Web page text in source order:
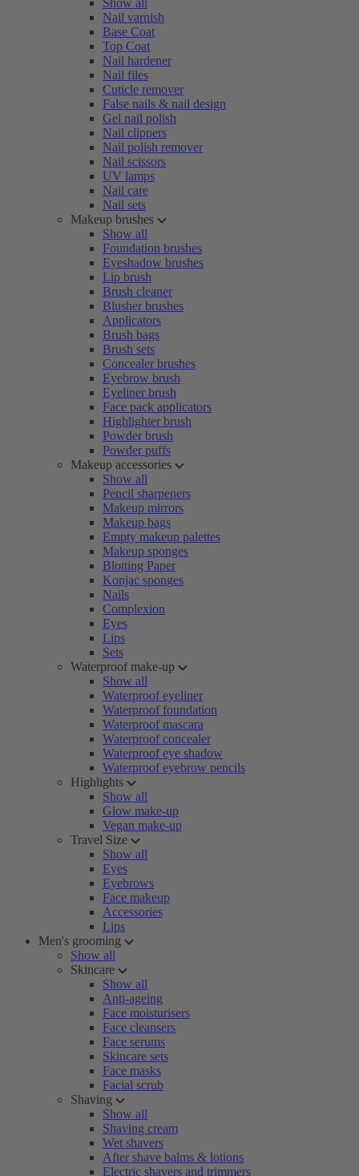
Show all
Nail varnish
Base Coat
Top Coat
Nail hardener
Nail files
Cuticle remover
False nails & nail design
Gel nail polish
Nail clippers
Nail polish remover
Nail scissors
UV lamps
Nail care
Nail sets
Makeup brushes
Show all
Foundation brushes
Eyeshadow brushes
Lip brush
Brush cleaner
Blusher brushes
Applicators
Brush bags
Brush sets
Concealer brushes
Eyebrow brush
Eyeliner brush
Face pack applicators
Highlighter brush
Powder brush
Powder puffs
Makeup accessories
Show all
Pencil sharpeners
Makeup mirrors
Makeup bags
Empty makeup palettes
Makeup sponges
Blotting Paper
Konjac sponges
Nails
Complexion
Eyes
Lips
Sets
Waterproof make-up
Show all
Waterproof eyeliner
Waterproof foundation
Waterproof mascara
Waterproof concealer
Waterproof eye shadow
Waterproof eyebrow pencils
Highlights
Show all
Glow make-up
Vegan make-up
Travel Size
Show all
Eyes
Eyebrows
Face makeup
Accessories
Lips
Men's grooming
Show all
Skincare
Show all
Anti-ageing
Face moisturisers
Face cleansers
Face serums
Skincare sets
Face masks
Facial scrub
Shaving
Show all
Shaving cream
Wet shavers
After shave balms & lotions
Electric shavers and trimmers